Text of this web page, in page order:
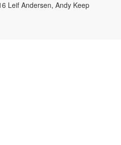
Leif Andersen, Andy Keep